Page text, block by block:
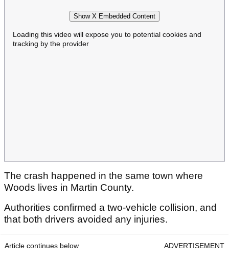
Show X Embedded Content
Loading this video will expose you to potential cookies and
tracking by the provider
The crash happened in the same town where
Woods lives in Martin County.
Authorities confirmed a two-vehicle collision, and
that both drivers avoided any injuries.
Article continues below ADVERTISEMENT